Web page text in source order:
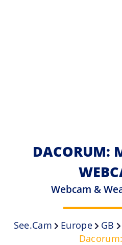
DACORUM:
Webcam &
See.cam Europe GB